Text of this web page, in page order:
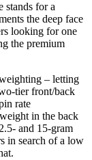
stands for a
the deep face
looking for one
the premium
– letting
tier front/back
rate
in the back
and 15-gram
in search of a low